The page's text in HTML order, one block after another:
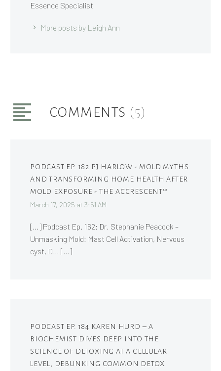
Essence Specialist
More posts by Leigh Ann
COMMENTS (5)
PODCAST EP. 182 PJ HARLOW - MOLD MYTHS
AND TRANSFORMING HOME HEALTH AFTER
MOLD EXPOSURE - THE ACCRESCENT™
March 17, 2025 at 3:51 AM
[…] Podcast Ep. 162: Dr. Stephanie Peacock –
Unmasking Mold: Mast Cell Activation, Nervous
cyst, D… […]
PODCAST EP. 184 KAREN HURD – A
BIOCHEMIST DIVES DEEP INTO THE
SCIENCE OF DETOXING AT A CELLULAR
LEVEL, DEBUNKING COMMON DETOX